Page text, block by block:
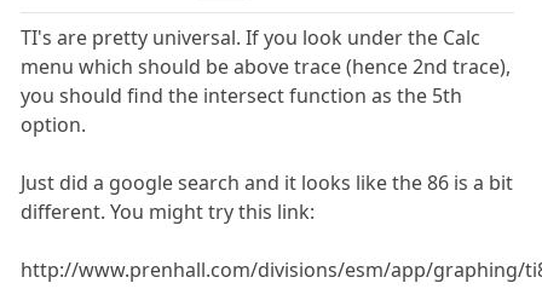
TI's are pretty universal. If you look under the Calc
menu which should be above trace (hence 2nd trace),
you should find the intersect function as the 5th
option.
Just did a google search and it looks like the 86 is a bit
different. You might try this link:
http://www.prenhall.com/divisions/esm/app/